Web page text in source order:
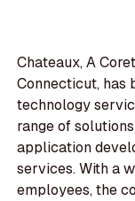
Chateaux, A
Connecticut, has
technology
range of
application
services. With a
employees, the